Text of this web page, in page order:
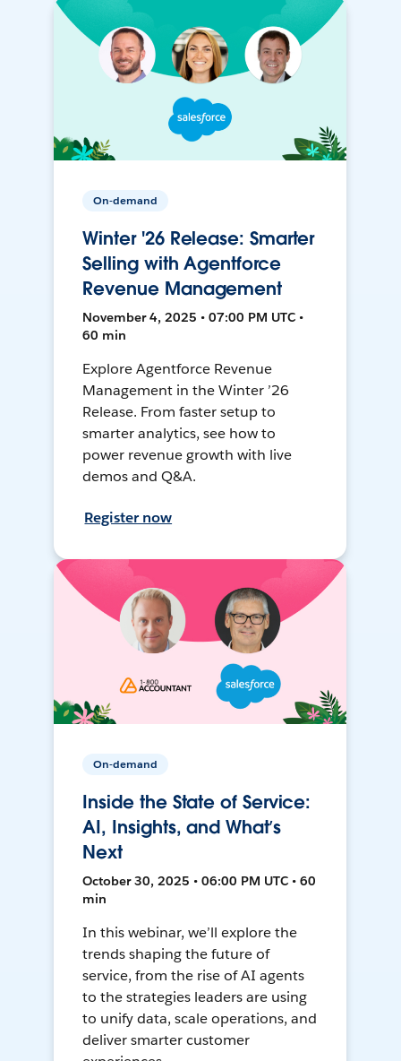
On-demand
Winter '26 Release: Smarter
Selling with Agentforce
Revenue Management
November 4, 2025 • 07:00 PM UTC •
60 min
Explore Agentforce Revenue
Management in the Winter ’26
Release. From faster setup to
smarter analytics, see how to
power revenue growth with live
demos and Q&A.
Register now
On-demand
Inside the State of Service:
AI, Insights, and What’s
Next
October 30, 2025 • 06:00 PM UTC • 60
min
In this webinar, we’ll explore the
trends shaping the future of
service, from the rise of AI agents
to the strategies leaders are using
to unify data, scale operations, and
deliver smarter customer